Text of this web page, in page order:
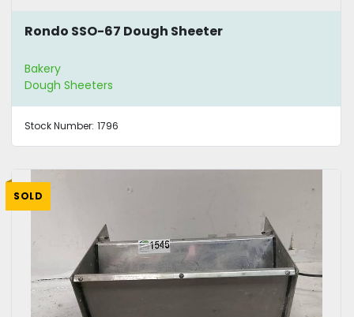
Rondo SSO-67 Dough Sheeter
Bakery
Dough Sheeters
Stock Number: 1796
SOLD